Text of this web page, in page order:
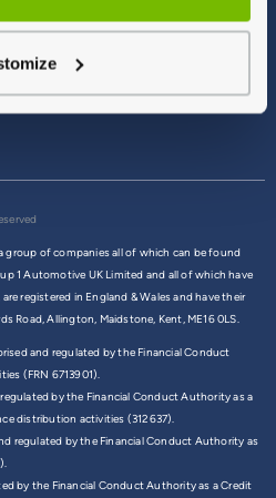
group of companies all of which can be found
1 Automotive UK Limited and all of which have
registered in England & Wales and have their
Road, Allington, Maidstone, Kent, ME16 0LS.
and regulated by the Financial Conduct
(FRN 6713901).
by the Financial Conduct Authority as a
distribution activities (312637).
regulated by the Financial Conduct Authority as
by the Financial Conduct Authority as a Credit